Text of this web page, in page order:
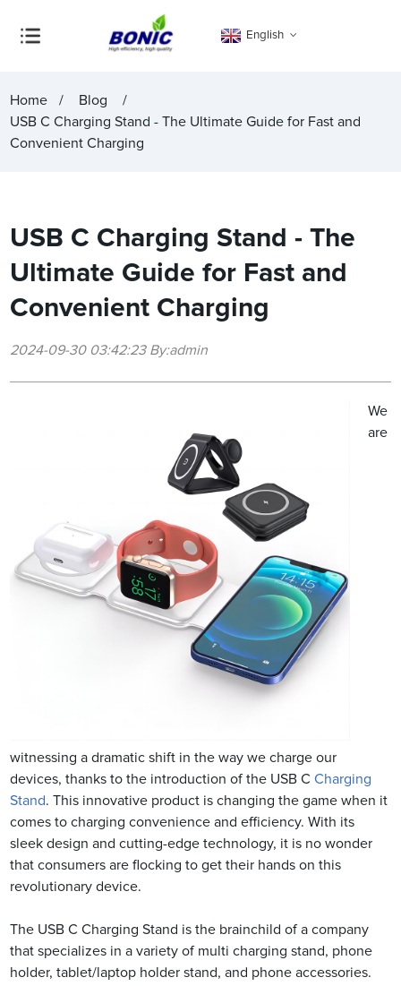
English
Home
Blog
USB C Charging Stand - The Ultimate Guide for Fast and
Convenient Charging
USB C Charging Stand - The
Ultimate Guide for Fast and
Convenient Charging
2024-09-30 03:42:23 By:admin
We
are
witnessing a dramatic shift in the way we charge our
devices, thanks to the introduction of the USB CCharging
Stand. This innovative product is changing the game when it
comes to charging convenience and efficiency. With its
sleek design and cutting-edge technology, it is no wonder
that consumers are flocking to get their hands on this
revolutionary device.
The USB C Charging Stand is the brainchild of a company
that specializes in a variety of multi charging stand, phone
holder, tablet/laptop holder stand, and phone accessories.